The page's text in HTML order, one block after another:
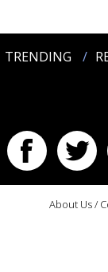
TRENDING
About Us/